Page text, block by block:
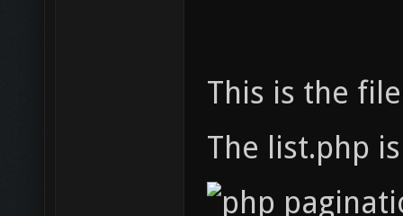
This is the
The list.php